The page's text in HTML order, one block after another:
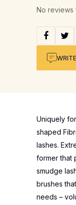
No reviews
Uniquely
shaped
lashes.
former that
smudge
brushes
needs –